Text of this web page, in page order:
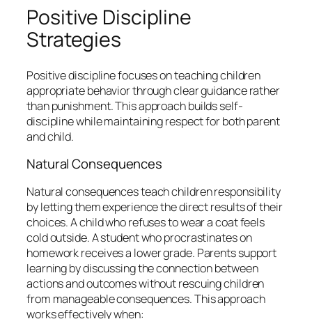
Positive Discipline
Strategies
Positive discipline focuses on teaching children
appropriate behavior through clear guidance rather
than punishment. This approach builds self-
discipline while maintaining respect for both parent
and child.
Natural Consequences
Natural consequences teach children responsibility
by letting them experience the direct results of their
choices. A child who refuses to wear a coat feels
cold outside. A student who procrastinates on
homework receives a lower grade. Parents support
learning by discussing the connection between
actions and outcomes without rescuing children
from manageable consequences. This approach
works effectively when: